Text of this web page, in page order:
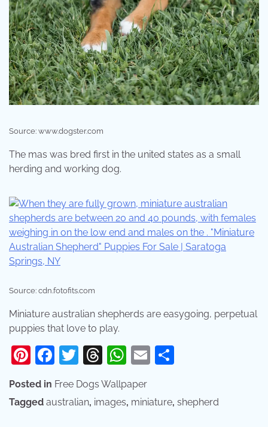
Source: www.dogster.com
The mas was bred first in the united states as a small
herding and working dog.
Source: cdn.fotofits.com
Miniature australian shepherds are easygoing, perpetual
puppies that love to play.
Pinterest
Facebook
Twitter
Threads
WhatsApp
Email
Posted in Free Dogs Wallpaper
Tagged australian, images, miniature, shepherd